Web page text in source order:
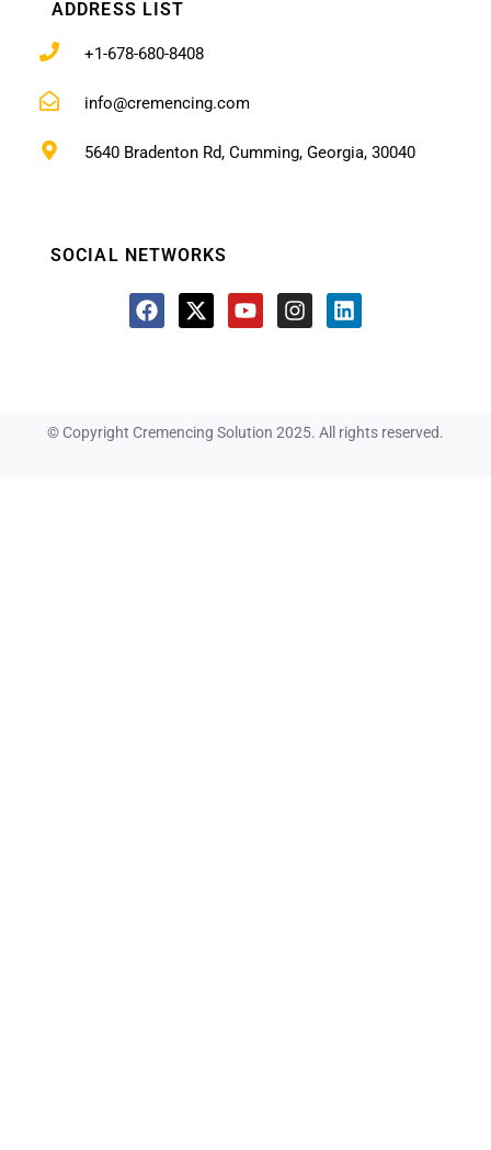
ADDRESS LIST
+1-678-680-8408
info@cremencing.com
5640 Bradenton Rd, Cumming, Georgia, 30040
SOCIAL NETWORKS
© Copyright Cremencing Solution 2025. All rights reserved.